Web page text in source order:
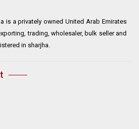
is a privately owned United Arab Emirates
trading, wholesaler, bulk seller and
in sharjha.